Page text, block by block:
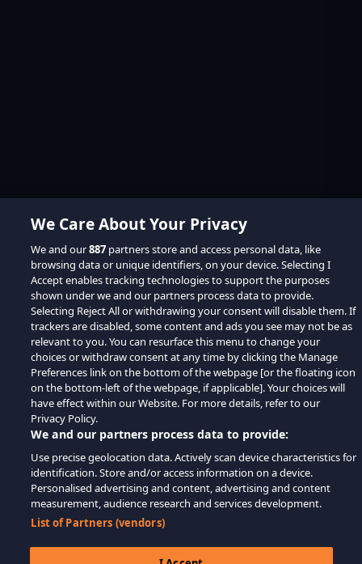
We Care About Your Privacy
We and our887 partners store and access personal data, like
browsing data or unique identifiers, on your device. Selecting I
Accept enables tracking technologies to support the purposes
shown under we and our partners process data to provide.
Selecting Reject All or withdrawing your consent will disable them. If
trackers are disabled, some content and ads you see may not be as
relevant to you. You can resurface this menu to change your
choices or withdraw consent at any time by clicking the Manage
Preferences link on the bottom of the webpage [or the floating icon
on the bottom-left of the webpage, if applicable]. Your choices will
have effect within our Website. For more details, refer to our
Privacy Policy.
We and our partners process data to provide:
Use precise geolocation data. Actively scan device characteristics for
identification. Store and/or access information on a device.
Personalised advertising and content, advertising and content
measurement, audience research and services development.
List of Partners (vendors)